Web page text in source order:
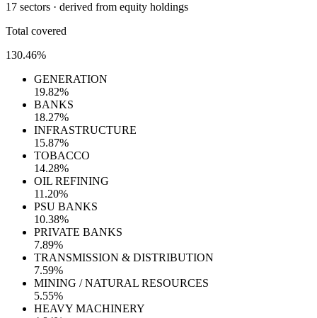
17 sectors · derived from equity holdings
Total covered
130.46%
GENERATION
19.82%
BANKS
18.27%
INFRASTRUCTURE
15.87%
TOBACCO
14.28%
OIL REFINING
11.20%
PSU BANKS
10.38%
PRIVATE BANKS
7.89%
TRANSMISSION & DISTRIBUTION
7.59%
MINING / NATURAL RESOURCES
5.55%
HEAVY MACHINERY